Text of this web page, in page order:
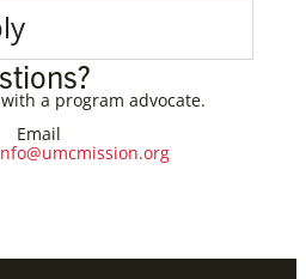
a program advocate.
Email